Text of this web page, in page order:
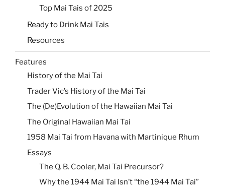
Top Mai Tais of 2025
Ready to Drink Mai Tais
Resources
Features
History of the Mai Tai
Trader Vic’s History of the Mai Tai
The (De)Evolution of the Hawaiian Mai Tai
The Original Hawaiian Mai Tai
1958 Mai Tai from Havana with Martinique Rhum
Essays
The Q. B. Cooler, Mai Tai Precursor?
Why the 1944 Mai Tai Isn’t “the 1944 Mai Tai”